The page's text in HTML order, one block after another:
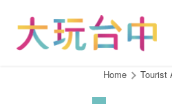
Home Tourist